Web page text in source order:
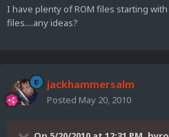
I have plenty of ROM files starting
files....any ideas?
jackhammersalm
Posted May 20, 2010